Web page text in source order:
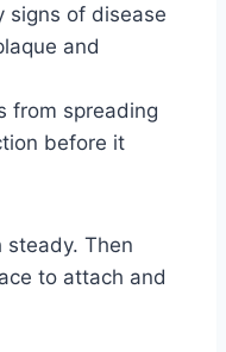
signs of disease
and
from spreading
before it
steady. Then
to attach and